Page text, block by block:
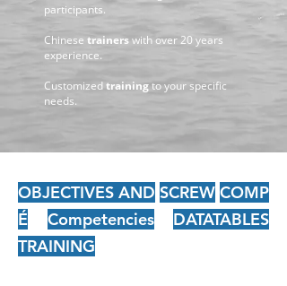
participants.
Chinese trainerswith over 20 years
experience.
Customizedtrainingto your specific
needs.
OBJECTIVES AND SCREW COMP
É
Competencies
DATATABLES
TRAINING